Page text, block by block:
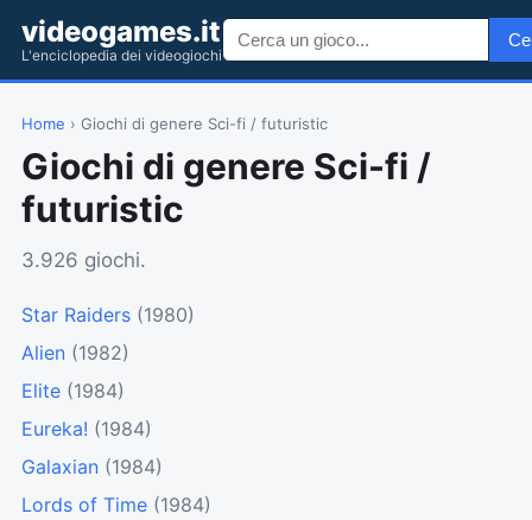
videogames.it
L'enciclopedia dei videogiochi
Home › Giochi di genere Sci-fi / futuristic
Giochi di genere Sci-fi /
futuristic
3.926 giochi.
Star Raiders (1980)
Alien (1982)
Elite (1984)
Eureka! (1984)
Galaxian (1984)
Lords of Time (1984)